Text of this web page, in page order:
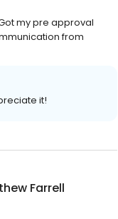
my pre approval
from
it!
Farrell